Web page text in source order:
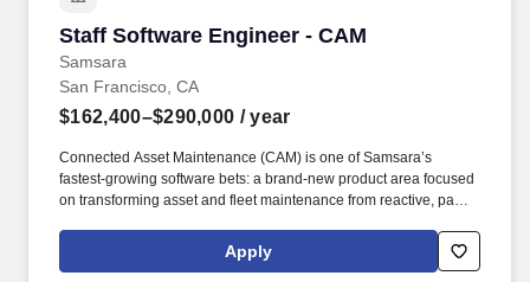
Staff Software Engineer - CAM
Samsara
Staff Software Engineer - CAM
San Francisco, CA
$162,400–$290,000 / year
Connected Asset Maintenance (CAM) is one of Samsara’s
fastest-growing software bets: a brand-new product area focused
on transforming asset and fleet maintenance from reactive, paper-
programs. • Collaborate across the stack (backend, web, and
potentially mobile) to deliver end-to-end features—APIs, data
Apply